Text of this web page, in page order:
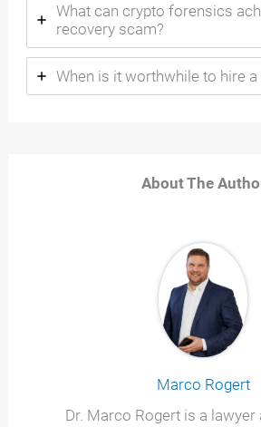
What can crypto forensics
recovery scam?
When is it worthwhile to hire a
About The
Marco Rogert
Dr. Marco Rogert is a lawyer